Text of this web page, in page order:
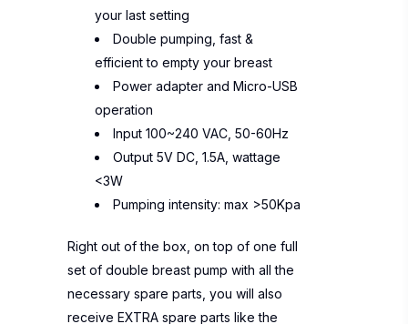
your last setting
Double pumping, fast &
efficient to empty your breast
Power adapter and Micro-USB
operation
Input 100~240 VAC, 50-60Hz
Output 5V DC, 1.5A, wattage
<3W
Pumping intensity: max >50Kpa
Right out of the box, on top of one full
set of double breast pump with all the
necessary spare parts, you will also
receive EXTRA spare parts like the